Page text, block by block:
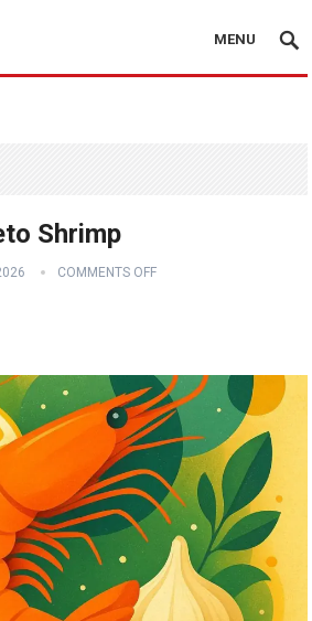
MENU
Shrimp
COMMENTS OFF